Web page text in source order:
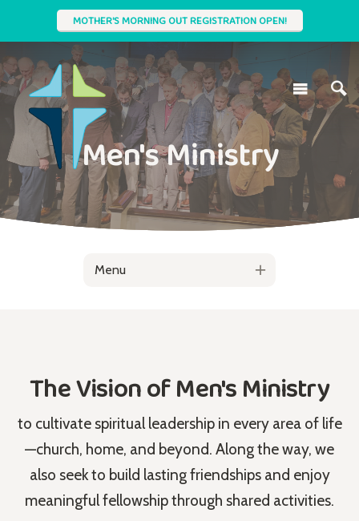
MOTHER'S MORNING OUT REGISTRATION OPEN!
Men's Ministry
Menu
The Vision of Men's Ministry
to cultivate spiritual leadership in every area of life
—church, home, and beyond. Along the way, we
also seek to build lasting friendships and enjoy
meaningful fellowship through shared activities.